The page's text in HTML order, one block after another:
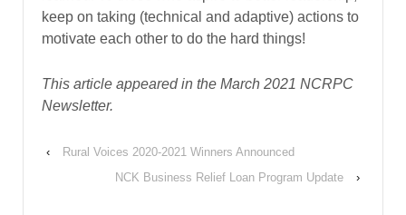
keep on taking (technical and adaptive) actions to
motivate each other to do the hard things!
This article appeared in the March 2021 NCRPC
Newsletter.
‹
Rural Voices 2020-2021 Winners Announced
NCK Business Relief Loan Program Update
›